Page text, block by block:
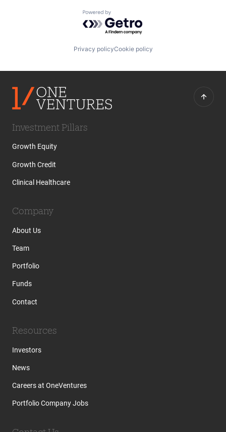
Powered by Getro.com
Privacy policyCookie policy
Investment Pillars
Growth Equity
Growth Credit
Clinical Healthcare
Company
About Us
Team
Portfolio
Funds
Contact
Resources
Investors
News
Careers at OneVentures
Portfolio Company Jobs